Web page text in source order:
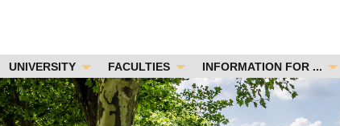
UNIVERSITY FACULTIES INFORMATION FOR ...